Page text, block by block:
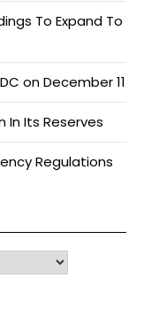
To Expand To
on December 11
In Its Reserves
Regulations